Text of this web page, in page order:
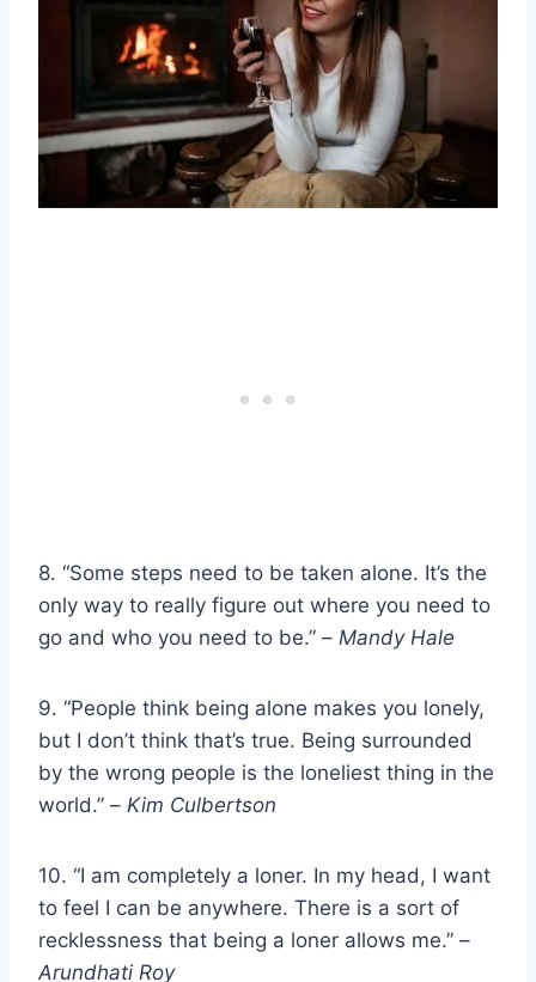
8. “Some steps need to be taken alone. It’s the
only way to really figure out where you need to
go and who you need to be.” – Mandy Hale
9. “People think being alone makes you lonely,
but I don’t think that’s true. Being surrounded
by the wrong people is the loneliest thing in the
world.” – Kim Culbertson
10. “I am completely a loner. In my head, I want
to feel I can be anywhere. There is a sort of
recklessness that being a loner allows me.” –
Arundhati Roy